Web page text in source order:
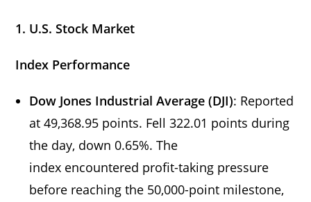
1. U.S. Stock Market
Index Performance
Dow Jones Industrial Average (DJI): Reported
at 49,368.95 points. Fell 322.01 points during
the day, down 0.65%. The
index encountered profit-taking pressure
before reaching the 50,000-point milestone,